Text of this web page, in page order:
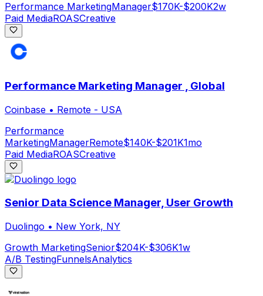
Performance MarketingManager$170K-$200K2w
Paid MediaROASCreative
Performance Marketing Manager , Global
Coinbase • Remote - USA
Performance
MarketingManagerRemote$140K-$201K1mo
Paid MediaROASCreative
Senior Data Science Manager, User Growth
Duolingo • New York, NY
Growth MarketingSenior$204K-$306K1w
A/B TestingFunnelsAnalytics